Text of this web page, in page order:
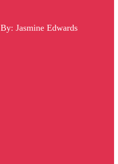
By: Jasmine Edwards